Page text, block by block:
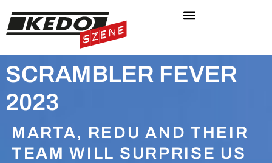
SCRAMBLER FEVER
2023
MARTA, REDU AND THEIR
TEAM WILL SURPRISE US